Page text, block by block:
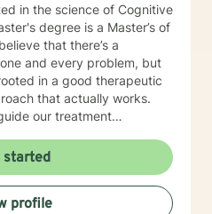
in the science of Cognitive
degree is a Master’s of
and every problem, but
in a good therapeutic
that actually works.
our treatment
Bachelors of Science in
2005 Masters of
of Louisville 2011
therapy:
started
profile